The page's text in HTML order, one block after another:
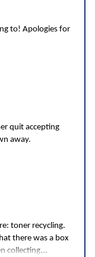
to! Apologies for
quit accepting
away.
toner recycling.
there was a box
collecting...